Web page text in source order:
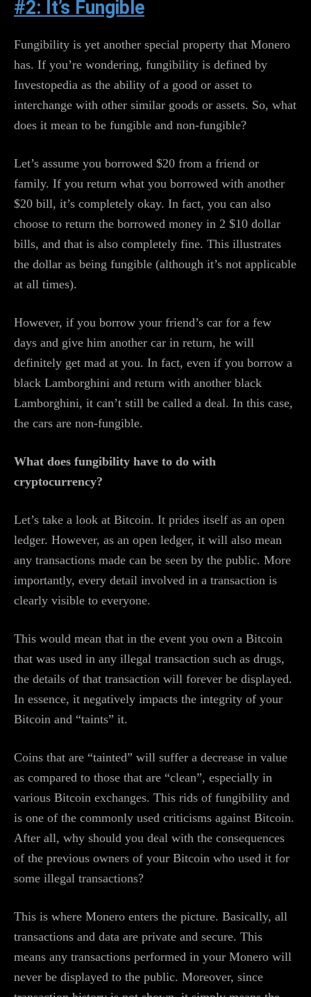
#2: It’s Fungible
Fungibility is yet another special property that Monero
has. If you’re wondering, fungibility is defined by
Investopedia as the ability of a good or asset to
interchange with other similar goods or assets. So, what
does it mean to be fungible and non-fungible?
Let’s assume you borrowed $20 from a friend or
family. If you return what you borrowed with another
$20 bill, it’s completely okay. In fact, you can also
choose to return the borrowed money in 2 $10 dollar
bills, and that is also completely fine. This illustrates
the dollar as being fungible (although it’s not applicable
at all times).
However, if you borrow your friend’s car for a few
days and give him another car in return, he will
definitely get mad at you. In fact, even if you borrow a
black Lamborghini and return with another black
Lamborghini, it can’t still be called a deal. In this case,
the cars are non-fungible.
What does fungibility have to do with
cryptocurrency?
Let’s take a look at Bitcoin. It prides itself as an open
ledger. However, as an open ledger, it will also mean
any transactions made can be seen by the public. More
importantly, every detail involved in a transaction is
clearly visible to everyone.
This would mean that in the event you own a Bitcoin
that was used in any illegal transaction such as drugs,
the details of that transaction will forever be displayed.
In essence, it negatively impacts the integrity of your
Bitcoin and “taints” it.
Coins that are “tainted” will suffer a decrease in value
as compared to those that are “clean”, especially in
various Bitcoin exchanges. This rids of fungibility and
is one of the commonly used criticisms against Bitcoin.
After all, why should you deal with the consequences
of the previous owners of your Bitcoin who used it for
some illegal transactions?
This is where Monero enters the picture. Basically, all
transactions and data are private and secure. This
means any transactions performed in your Monero will
never be displayed to the public. Moreover, since